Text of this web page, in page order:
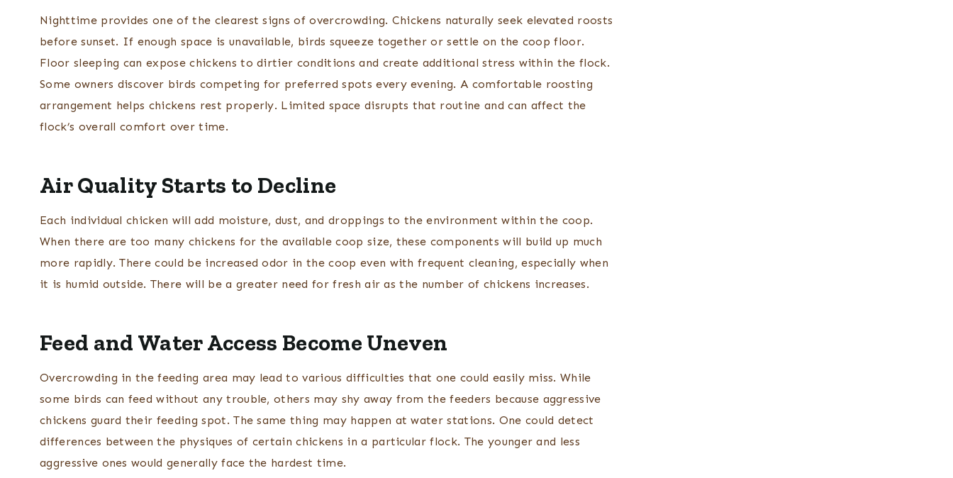
Nighttime provides one of the clearest signs of overcrowding. Chickens naturally seek elevated roosts
before sunset. If enough space is unavailable, birds squeeze together or settle on the coop floor.
Floor sleeping can expose chickens to dirtier conditions and create additional stress within the flock.
Some owners discover birds competing for preferred spots every evening. A comfortable roosting
arrangement helps chickens rest properly. Limited space disrupts that routine and can affect the
flock’s overall comfort over time.
Air Quality Starts to Decline
Each individual chicken will add moisture, dust, and droppings to the environment within the coop.
When there are too many chickens for the available coop size, these components will build up much
more rapidly. There could be increased odor in the coop even with frequent cleaning, especially when
it is humid outside. There will be a greater need for fresh air as the number of chickens increases.
Feed and Water Access Become Uneven
Overcrowding in the feeding area may lead to various difficulties that one could easily miss. While
some birds can feed without any trouble, others may shy away from the feeders because aggressive
chickens guard their feeding spot. The same thing may happen at water stations. One could detect
differences between the physiques of certain chickens in a particular flock. The younger and less
aggressive ones would generally face the hardest time.